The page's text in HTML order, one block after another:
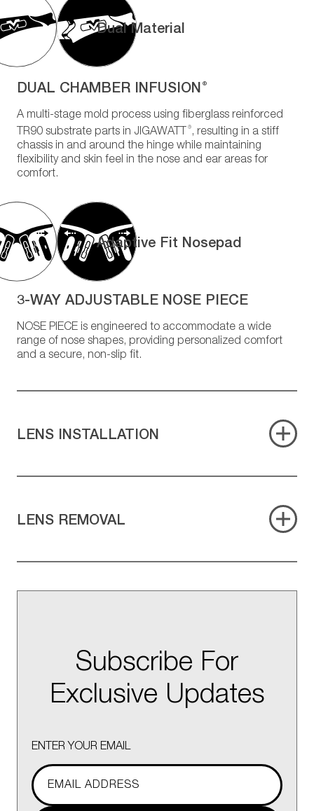
Dual Material
DUAL CHAMBER INFUSION ®
A multi-stage mold process using fiberglass reinforced
TR90 substrate parts in JIGAWATT
® , resulting in a stiff
chassis in and around the hinge while maintaining
flexibility and skin feel in the nose and ear areas for
comfort.
Adaptive Fit Nosepad
3-WAY ADJUSTABLE NOSE PIECE
NOSE PIECE is engineered to accommodate a wide
range of nose shapes, providing personalized comfort
and a secure, non-slip fit.
LENS INSTALLATION
LENS REMOVAL
Subscribe For
Exclusive Updates
ENTER YOUR EMAIL